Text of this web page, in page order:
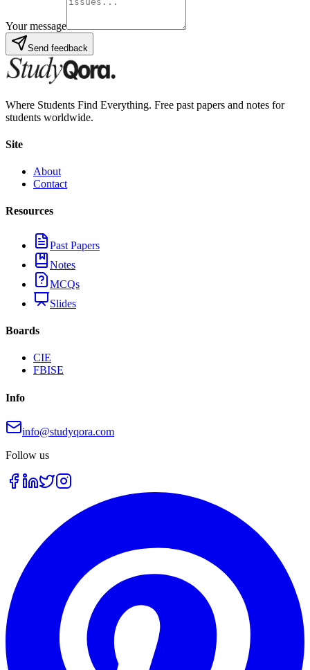
Your message
Send feedback
Where Students Find Everything. Free past papers and notes for
students worldwide.
Site
About
Contact
Resources
Past Papers
Notes
MCQs
Slides
Boards
CIE
FBISE
Info
info@studyqora.com
Follow us